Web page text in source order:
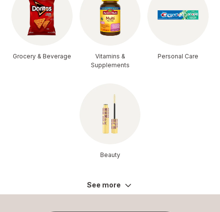
Grocery & Beverage
Vitamins &
Supplements
Personal Care
Beauty
See more